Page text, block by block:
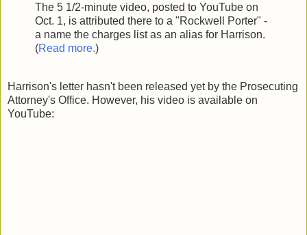
The 5 1/2-minute video, posted to YouTube on
Oct. 1, is attributed there to a "Rockwell Porter" -
a name the charges list as an alias for Harrison.
(Read more.)
Harrison's letter hasn't been released yet by the Prosecuting
Attorney's Office. However, his video is available on
YouTube: